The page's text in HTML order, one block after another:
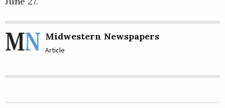
Midwestern Newspapers
Article